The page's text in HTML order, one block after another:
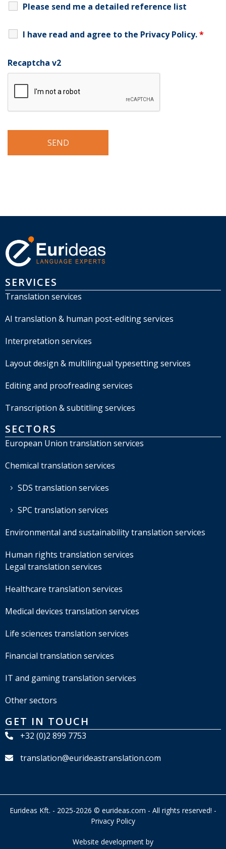
Please send me a detailed reference list
I have read and agree to the Privacy Policy.*
Recaptcha v2
SERVICES
Translation services
AI translation & human post-editing services
Interpretation services
Layout design & multilingual typesetting services
Editing and proofreading services
Transcription & subtitling services
SECTORS
European Union translation services
Chemical translation services
SDS translation services
SPC translation services
Environmental and sustainability translation services
Human rights translation services
Legal translation services
Healthcare translation services
Medical devices translation services
Life sciences translation services
Financial translation services
IT and gaming translation services
Other sectors
GET IN TOUCH
+32 (0)2 899 7753
translation@eurideastranslation.com
Eurideas Kft. - 2025-2026 © eurideas.com - All rights reserved! -
Privacy Policy
Website development by